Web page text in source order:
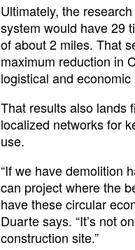
Ultimately, the
system would have 29
of about 2 miles. That
maximum reduction in
logistical and economic
That results also lands
localized networks for
use.
“If we have demolition
can project where the
have these circular
Duarte says. “It’s not
construction site.”